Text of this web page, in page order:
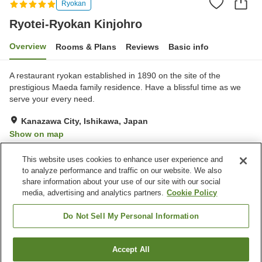
Ryokan
Ryotei-Ryokan Kinjohro
Overview Rooms & Plans Reviews Basic info
A restaurant ryokan established in 1890 on the site of the
prestigious Maeda family residence. Have a blissful time as we
serve your every need.
Kanazawa City, Ishikawa, Japan
Show on map
Property facilities
Spa / Beauty salon
Private dining
Meeting room
Banquet hall
Find a room
This website uses cookies to enhance user experience and
to analyze performance and traffic on our website. We also
share information about your use of our site with our social
media, advertising and analytics partners. Cookie Policy
Do Not Sell My Personal Information
Accept All